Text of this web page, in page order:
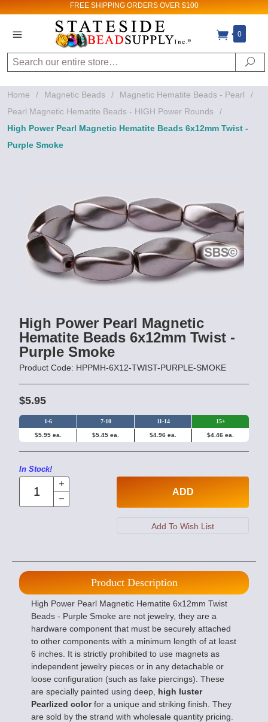
FREE SHIPPING ORDERS OVER $100
0
Search
Home / Magnetic Beads / Magnetic Hematite Beads - Pearl
/
Pearl Magnetic Hematite Beads - HIGH Power Rounds
/
High Power Pearl Magnetic Hematite Beads 6x12mm Twist -
Purple Smoke
High Power Pearl Magnetic
Hematite Beads 6x12mm Twist -
Purple Smoke
Product Code: HPPMH-6X12-TWIST-PURPLE-SMOKE
$5.95
1-6 7-10 11-14 15+
$5.95 ea. $5.45 ea. $4.96 ea. $4.46 ea.
In Stock!
ADD
Product Description
High Power Pearl Magnetic Hematite 6x12mm Twist
Beads - Purple Smoke are not jewelry, they are a
hardware component that must be securely attached
to other components with a minimum length of at least
6 inches. It is strictly prohibited to use magnets as
independent jewelry pieces or in any detachable or
loose configuration (such as fake piercings). These
are specially painted using deep, high luster
Pearlized colorfor a unique and striking finish. They
are sold by the strand with wholesale quantity pricing.